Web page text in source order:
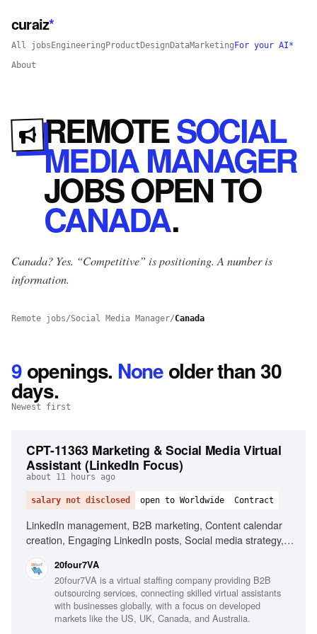
curaiz*
All jobs Engineering Product Design DataMarketing For your AI*
About
REMOTESOCIAL
MEDIA MANAGER
JOBSOPENTO
CANADA.
Canada? Yes. “Competitive” is positioning. A number is
information.
Remote jobs/Social Media Manager/Canada
9 openings. Noneolder than 30
days.
Newest first
CPT-11363 Marketing & Social Media Virtual
Assistant (LinkedIn Focus)
about 11 hours ago
salary not disclosed open to Worldwide Contract
LinkedIn management, B2B marketing, Content calendar
creation, Engaging LinkedIn posts, Social media strategy,
improvement, Excellent written English, Organizational
skills, Proactive mindset
20four7VA
20four7VA is a virtual staffing company providing B2B
outsourcing services, connecting skilled virtual assistants
with businesses globally, with a focus on developed
markets like the US, UK, Canada, and Australia.